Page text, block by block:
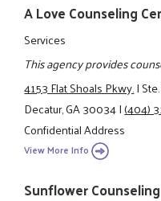
A Love Counseling
Services
This agency provides
4153 Flat Shoals Pkwy.|
Decatur, GA 30034|(404)
Confidential Address
View More Info
Sunflower